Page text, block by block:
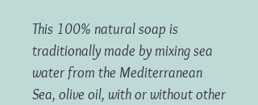
This 100% natural soap is
traditionally made by mixing sea
water from the Mediterranean
Sea, olive oil, with or without other